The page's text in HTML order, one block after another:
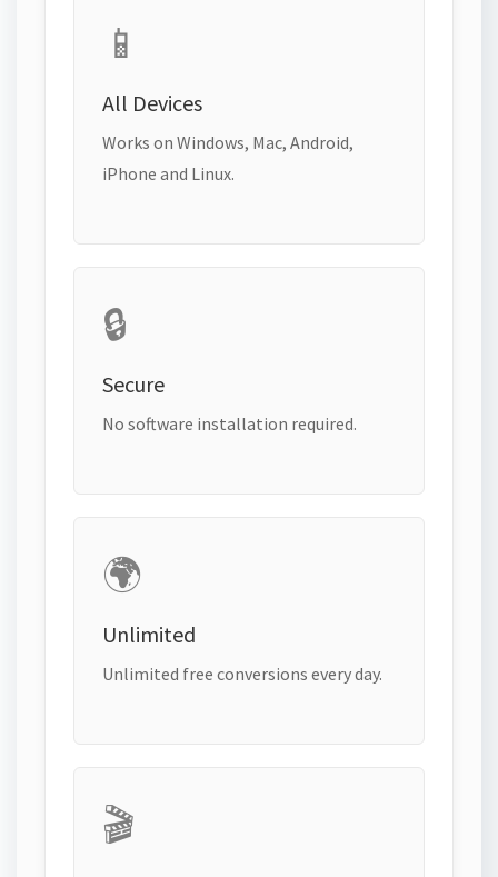
📱
All Devices
Works on Windows, Mac, Android,
iPhone and Linux.
🔒
Secure
No software installation required.
🌍
Unlimited
Unlimited free conversions every day.
🎬